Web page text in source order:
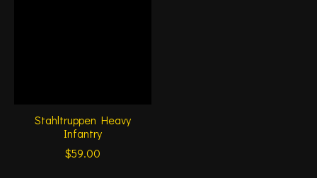
Stahltruppen Heavy
Infantry
$59.00